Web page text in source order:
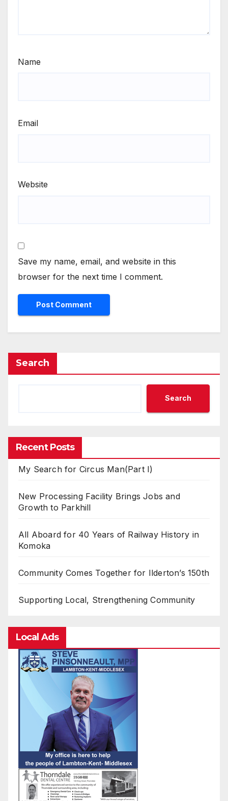
Name
Email
Website
Save my name, email, and website in this
browser for the next time I comment.
Search
Search
Recent Posts
My Search for Circus Man(Part I)
New Processing Facility Brings Jobs and
Growth to Parkhill
All Aboard for 40 Years of Railway History in
Komoka
Community Comes Together for Ilderton’s 150th
Supporting Local, Strengthening Community
Local Ads